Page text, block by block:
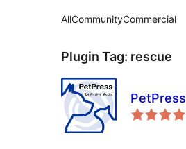
AllCommunityCommercial
Plugin Tag: rescue
PetPress